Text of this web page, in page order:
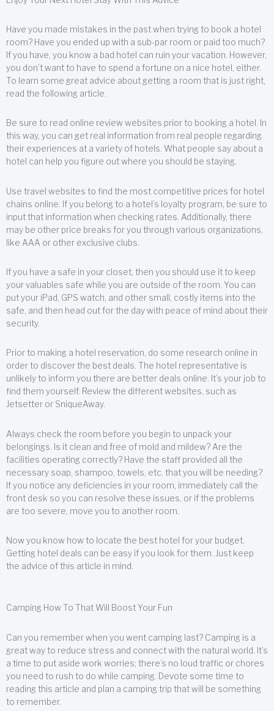
Have you made mistakes in the past when trying to book a hotel
room? Have you ended up with a sub-par room or paid too much?
If you have, you know a bad hotel can ruin your vacation. However,
you don’t want to have to spend a fortune on a nice hotel, either.
To learn some great advice about getting a room that is just right,
read the following article.
Be sure to read online review websites prior to booking a hotel. In
this way, you can get real information from real people regarding
their experiences at a variety of hotels. What people say about a
hotel can help you figure out where you should be staying.
Use travel websites to find the most competitive prices for hotel
chains online. If you belong to a hotel’s loyalty program, be sure to
input that information when checking rates. Additionally, there
may be other price breaks for you through various organizations,
like AAA or other exclusive clubs.
If you have a safe in your closet, then you should use it to keep
your valuables safe while you are outside of the room. You can
put your iPad, GPS watch, and other small, costly items into the
safe, and then head out for the day with peace of mind about their
security.
Prior to making a hotel reservation, do some research online in
order to discover the best deals. The hotel representative is
unlikely to inform you there are better deals online. It’s your job to
find them yourself. Review the different websites, such as
Jetsetter or SniqueAway.
Always check the room before you begin to unpack your
belongings. Is it clean and free of mold and mildew? Are the
facilities operating correctly? Have the staff provided all the
necessary soap, shampoo, towels, etc. that you will be needing?
If you notice any deficiencies in your room, immediately call the
front desk so you can resolve these issues, or if the problems
are too severe, move you to another room.
Now you know how to locate the best hotel for your budget.
Getting hotel deals can be easy if you look for them. Just keep
the advice of this article in mind.
Camping How To That Will Boost Your Fun
Can you remember when you went camping last? Camping is a
great way to reduce stress and connect with the natural world. It’s
a time to put aside work worries; there’s no loud traffic or chores
you need to rush to do while camping. Devote some time to
reading this article and plan a camping trip that will be something
to remember.